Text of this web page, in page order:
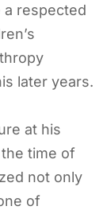
respected
later years.
at his
time of
not only
of